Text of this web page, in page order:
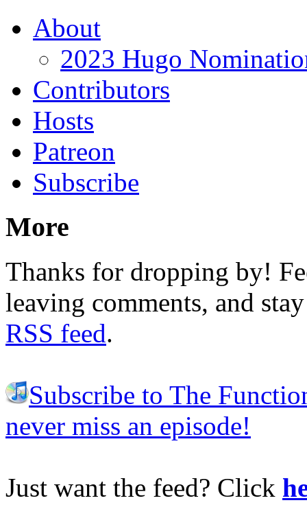
About
2023 Hugo
Contributors
Hosts
Patreon
Subscribe
More
Thanks for dropping by!
leaving comments, and
RSS feed.
Subscribe to The
never miss an episode!
Just want the feed? Click